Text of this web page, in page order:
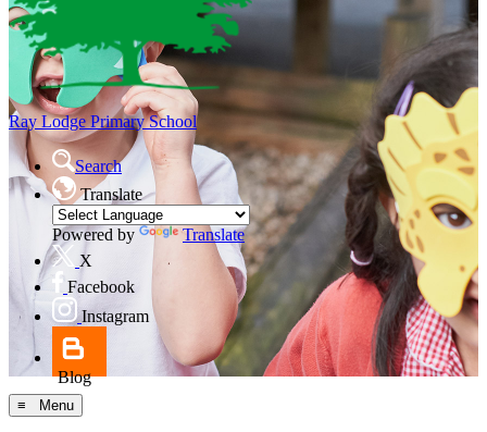
Ray LodgePrimary School
Search
Translate
Powered by
Translate
X
Facebook
Instagram
Blog
≡ Menu